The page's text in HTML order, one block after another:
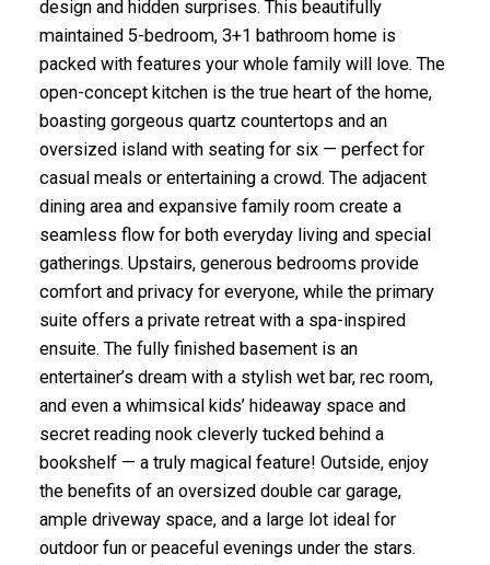
design and hidden surprises. This beautifully
maintained 5-bedroom, 3+1 bathroom home is
packed with features your whole family will love. The
open-concept kitchen is the true heart of the home,
boasting gorgeous quartz countertops and an
oversized island with seating for six — perfect for
casual meals or entertaining a crowd. The adjacent
dining area and expansive family room create a
seamless flow for both everyday living and special
gatherings. Upstairs, generous bedrooms provide
comfort and privacy for everyone, while the primary
suite offers a private retreat with a spa-inspired
ensuite. The fully finished basement is an
entertainer’s dream with a stylish wet bar, rec room,
and even a whimsical kids’ hideaway space and
secret reading nook cleverly tucked behind a
bookshelf — a truly magical feature! Outside, enjoy
the benefits of an oversized double car garage,
ample driveway space, and a large lot ideal for
outdoor fun or peaceful evenings under the stars.